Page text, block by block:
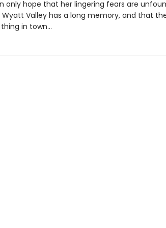
only hope that her lingering fears are
Valley has a long memory, and that
in town…